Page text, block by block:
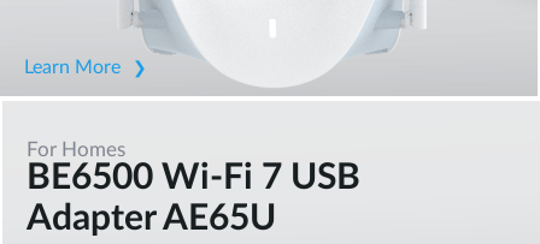
Learn More
For Homes
BE6500 Wi-Fi 7 USB
Adapter AE65U